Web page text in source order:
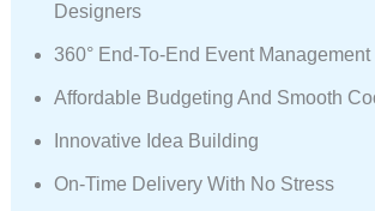
Designers
360° End-To-End Event Management
Affordable Budgeting And Smooth
Innovative Idea Building
On-Time Delivery With No Stress